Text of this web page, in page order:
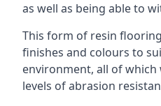
as well as being able to
This form of resin
finishes and colours to
environment, all of
levels of abrasion